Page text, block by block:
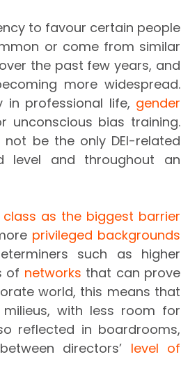
to favour certain people
or come from similar
the past few years, and
more widespread.
in professional life, gender
bias training.
be the only DEI-related
level and throughout an
class as the biggest barrier
privileged backgrounds
such as higher
of networks that can prove
world, this means that
with less room for
reflected in boardrooms,
directors’ level of